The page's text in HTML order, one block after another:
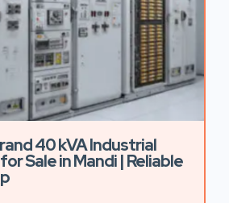
40 kVA Industrial
Sale in Mandi | Reliable